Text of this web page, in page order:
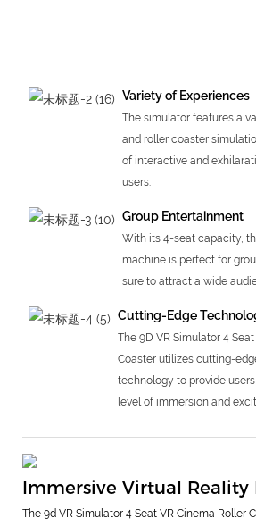
Variety of Experiences
The simulator features a
and roller coaster
of interactive and
users.
Group Entertainment
With its 4-seat capacity,
machine is perfect for
sure to attract a wide
Cutting-Edge
The 9D VR Simulator 4 Seat
Coaster utilizes cutting-
technology to provide
level of immersion and
Immersive Virtual Reality
The 9d VR Simulator 4 Seat VR Cinema Roller